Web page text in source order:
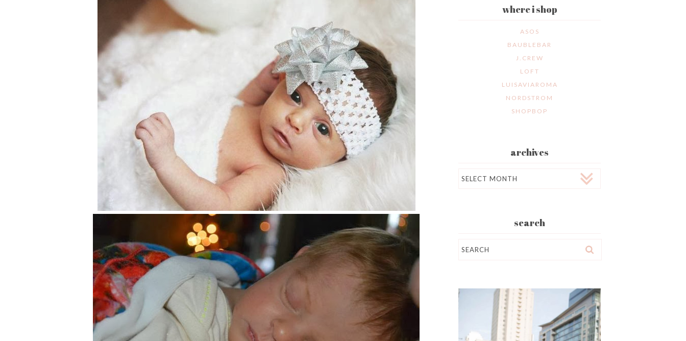
where i shop
ASOS
BAUBLEBAR
J.CREW
LOFT
LUISAVIAROMA
NORDSTROM
SHOPBOP
archives
search